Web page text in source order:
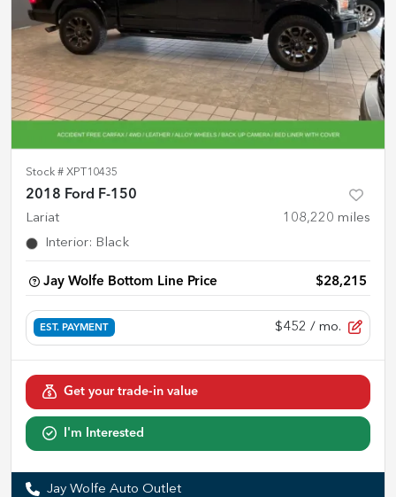
Stock # XPT10435
2018 Ford F-150
Lariat 108,220 miles
Interior: Black
Jay Wolfe Bottom Line Price $28,215
EST. PAYMENT $452 / mo.
Get your trade-in value
I'm Interested
Jay Wolfe Auto Outlet